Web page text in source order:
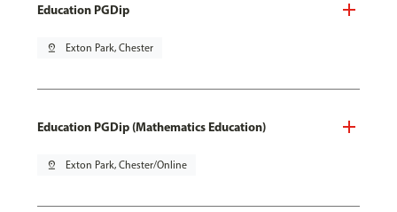
Education PGDip
pin_drop Exton Park, Chester
Education PGDip (Mathematics Education)
pin_drop Exton Park, Chester/Online